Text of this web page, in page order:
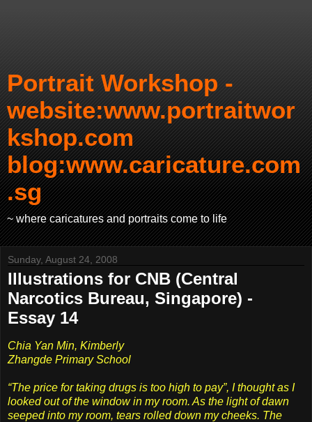
Portrait Workshop -
website:www.portraitwor
kshop.com
blog:www.caricature.com
.sg
~ where caricatures and portraits come to life
Sunday, August 24, 2008
Illustrations for CNB (Central
Narcotics Bureau, Singapore) -
Essay 14
Chia Yan Min, Kimberly
Zhangde Primary School
“The price for taking drugs is too high to pay”, I thought as I
looked out of the window in my room. As the light of dawn
seeped into my room, tears rolled down my cheeks. The